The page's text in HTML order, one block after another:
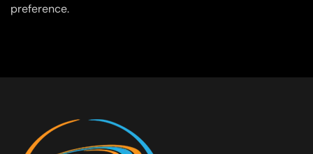
preference.